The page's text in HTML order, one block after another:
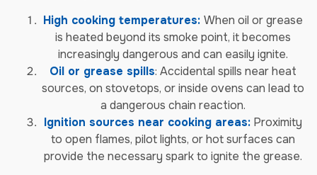
High cooking temperatures: When oil or grease
is heated beyond its smoke point, it becomes
increasingly dangerous and can easily ignite.
Oil or grease spills: Accidental spills near heat
sources, on stovetops, or inside ovens can lead to
a dangerous chain reaction.
Ignition sources near cooking areas:Proximity
to open flames, pilot lights, or hot surfaces can
provide the necessary spark to ignite the grease.